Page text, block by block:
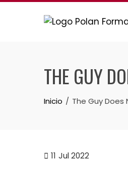
THE GUY
Inicio The Guy
11 Jul 2022